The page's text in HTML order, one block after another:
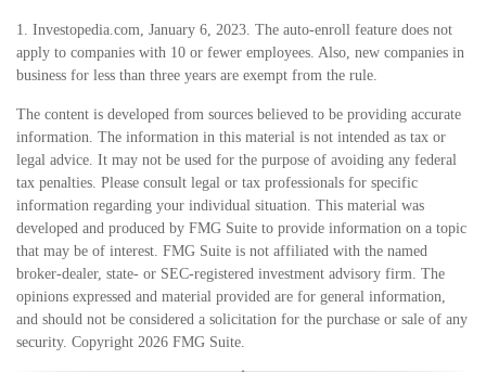
1. Investopedia.com, January 6, 2023. The auto-enroll feature does not
apply to companies with 10 or fewer employees. Also, new companies in
business for less than three years are exempt from the rule.
The content is developed from sources believed to be providing accurate
information. The information in this material is not intended as tax or
legal advice. It may not be used for the purpose of avoiding any federal
tax penalties. Please consult legal or tax professionals for specific
information regarding your individual situation. This material was
developed and produced by FMG Suite to provide information on a topic
that may be of interest. FMG Suite is not affiliated with the named
broker-dealer, state- or SEC-registered investment advisory firm. The
opinions expressed and material provided are for general information,
and should not be considered a solicitation for the purchase or sale of any
security. Copyright 2026 FMG Suite.